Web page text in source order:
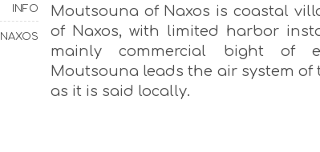
INFO
NAXOS
Moutsouna of Naxos is coastal
of Naxos, with limited harbor
mainly commercial bight of
Moutsouna leads the air system of
as it is said locally.